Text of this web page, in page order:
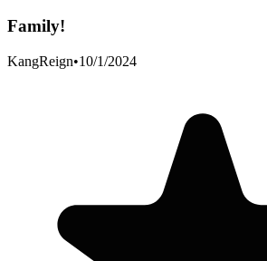
Family!
KangReign•10/1/2024